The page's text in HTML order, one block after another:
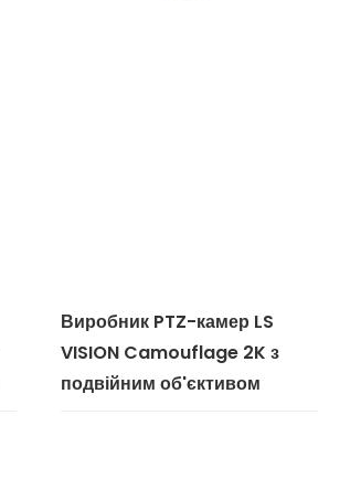
Виробник PTZ-камер LS
VISION Camouflage 2K з
подвійним об'єктивом